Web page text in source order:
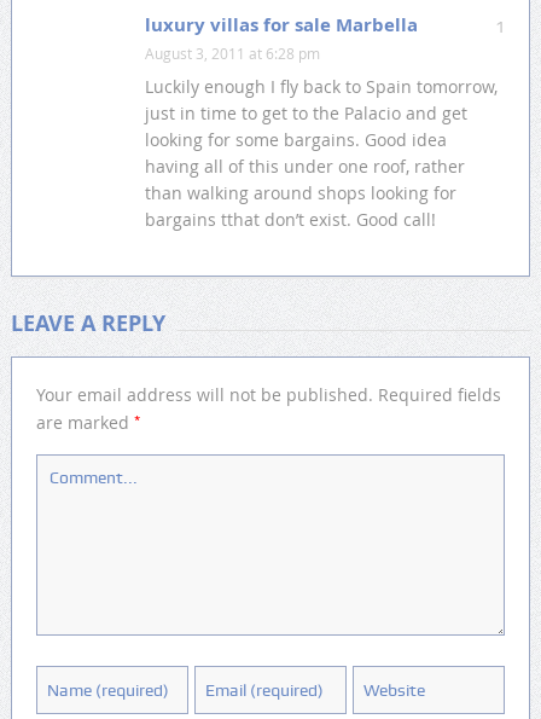
1
luxury villas for sale Marbella
August 3, 2011 at 6:28 pm
Luckily enough I fly back to Spain tomorrow,
just in time to get to the Palacio and get
looking for some bargains. Good idea
having all of this under one roof, rather
than walking around shops looking for
bargains tthat don’t exist. Good call!
LEAVE A REPLY
Your email address will not be published. Required fields
are marked *